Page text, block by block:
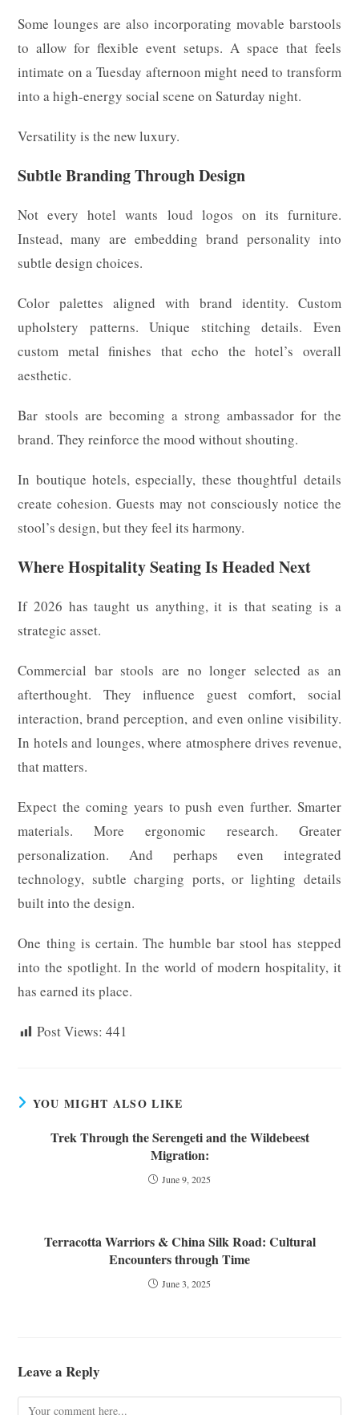
Some lounges are also incorporating movable barstools
to allow for flexible event setups. A space that feels
intimate on a Tuesday afternoon might need to transform
into a high-energy social scene on Saturday night.
Versatility is the new luxury.
Subtle Branding Through Design
Not every hotel wants loud logos on its furniture.
Instead, many are embedding brand personality into
subtle design choices.
Color palettes aligned with brand identity. Custom
upholstery patterns. Unique stitching details. Even
custom metal finishes that echo the hotel’s overall
aesthetic.
Bar stools are becoming a strong ambassador for the
brand. They reinforce the mood without shouting.
In boutique hotels, especially, these thoughtful details
create cohesion. Guests may not consciously notice the
stool’s design, but they feel its harmony.
Where Hospitality Seating Is Headed Next
If 2026 has taught us anything, it is that seating is a
strategic asset.
Commercial bar stools are no longer selected as an
afterthought. They influence guest comfort, social
interaction, brand perception, and even online visibility.
In hotels and lounges, where atmosphere drives revenue,
that matters.
Expect the coming years to push even further. Smarter
materials. More ergonomic research. Greater
personalization. And perhaps even integrated
technology, subtle charging ports, or lighting details
built into the design.
One thing is certain. The humble bar stool has stepped
into the spotlight. In the world of modern hospitality, it
has earned its place.
Post Views: 441
YOU MIGHT ALSO LIKE
Trek Through the Serengeti and the Wildebeest
Migration:
June 9, 2025
Terracotta Warriors & China Silk Road: Cultural
Encounters through Time
June 3, 2025
Leave a Reply
Comment